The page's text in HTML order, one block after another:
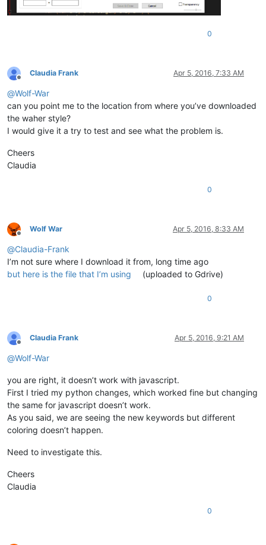
0
Offline
Claudia Frank Apr 5, 2016, 7:33 AM
@Wolf-War
can you point me to the location from where you’ve downloaded
the waher style?
I would give it a try to test and see what the problem is.
Cheers
Claudia
0
Offline
Wolf War Apr 5, 2016, 8:33 AM
@Claudia-Frank
I’m not sure where I download it from, long time ago
but here is the file that I’m using
(uploaded to Gdrive)
0
Offline
Claudia Frank Apr 5, 2016, 9:21 AM
@Wolf-War
you are right, it doesn’t work with javascript.
First I tried my python changes, which worked fine but changing
the same for javascript doesn’t work.
As you said, we are seeing the new keywords but different
coloring doesn’t happen.
Need to investigate this.
Cheers
Claudia
0